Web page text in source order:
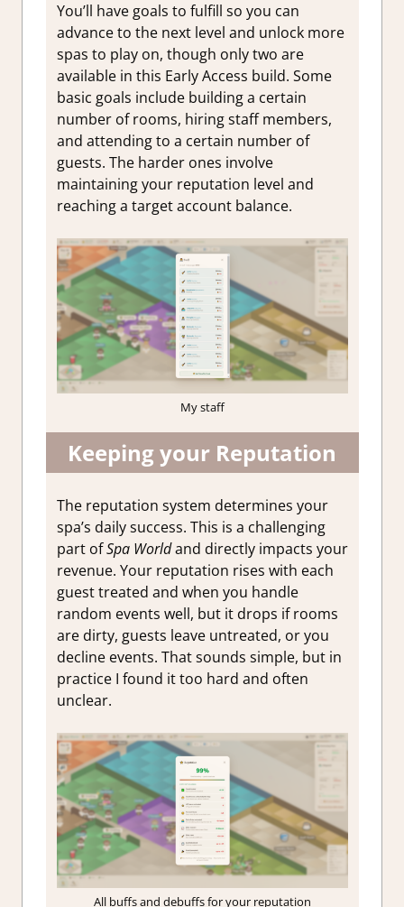
You’ll have goals to fulfill so you can
advance to the next level and unlock more
spas to play on, though only two are
available in this Early Access build. Some
basic goals include building a certain
number of rooms, hiring staff members,
and attending to a certain number of
guests. The harder ones involve
maintaining your reputation level and
reaching a target account balance.
My staff
Keeping your Reputation
The reputation system determines your
spa’s daily success. This is a challenging
part ofSpa Worldand directly impacts your
revenue. Your reputation rises with each
guest treated and when you handle
random events well, but it drops if rooms
are dirty, guests leave untreated, or you
decline events. That sounds simple, but in
practice I found it too hard and often
unclear.
All buffs and debuffs for your reputation